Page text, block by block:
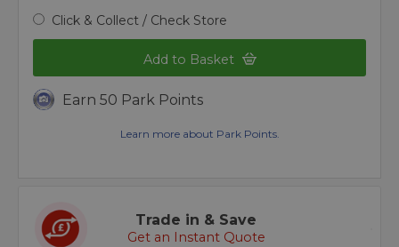
Click & Collect / Check Store
Add to Basket
Earn 50 Park Points
Learn more about Park Points.
Trade in & Save
Get an Instant Quote